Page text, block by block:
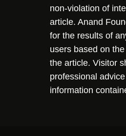
non-violation of
article. Anand
for the results of
users based on
the article. Visitor
professional
information